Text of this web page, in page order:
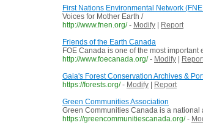
First Nations Environmental Network
Voices for Mother Earth /
http://www.fnen.org/ - Modify
Report
Friends of the Earth Canada
FOE Canada is one of the most
http://www.foecanada.org/ - Modify
Gaia's Forest Conservation Archives &
https://forests.org/ - Modify
Report
Green Communities Association
Green Communities Canada is a
https://greencommunitiescanada.org/ -